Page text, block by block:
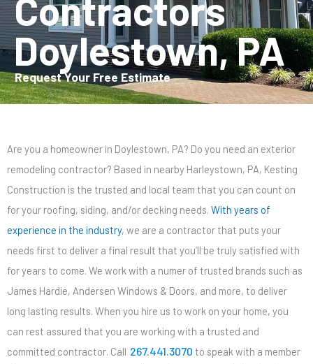
Doylestown, PA
Request Your Free Estimate
Are you a homeowner in Doylestown, PA? Do you need an exterior
remodeling contractor? Based in nearby Harleystown, PA, Kesting
Construction is the trusted and local team that you can count on
for your roofing, siding, and/or decking needs. With years of
experience in the industry, we are a contractor that puts your
needs first to deliver a final result that you’ll be truly satisfied with
for years to come. We work with a numer of trusted brands such as
James Hardie, Andersen Windows & Doors, and more, to deliver
long lasting results. When you hire us to work on your home, you
can rest assured that you are working with a trusted and
committed contractor. Call 267.441.3070 to speak with a member